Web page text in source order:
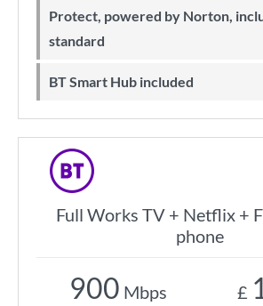
Protect, powered by Norton,
standard
BT Smart Hub included
Full Works TV + Netflix +
phone
900 Mbps £